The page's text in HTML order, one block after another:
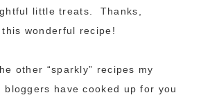
little treats. Thanks,
wonderful recipe!
other “sparkly” recipes my
bloggers have cooked up for you